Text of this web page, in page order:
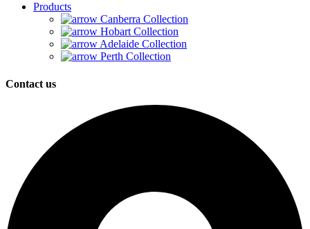
Products
Canberra Collection
Hobart Collection
Adelaide Collection
Perth Collection
Contact us